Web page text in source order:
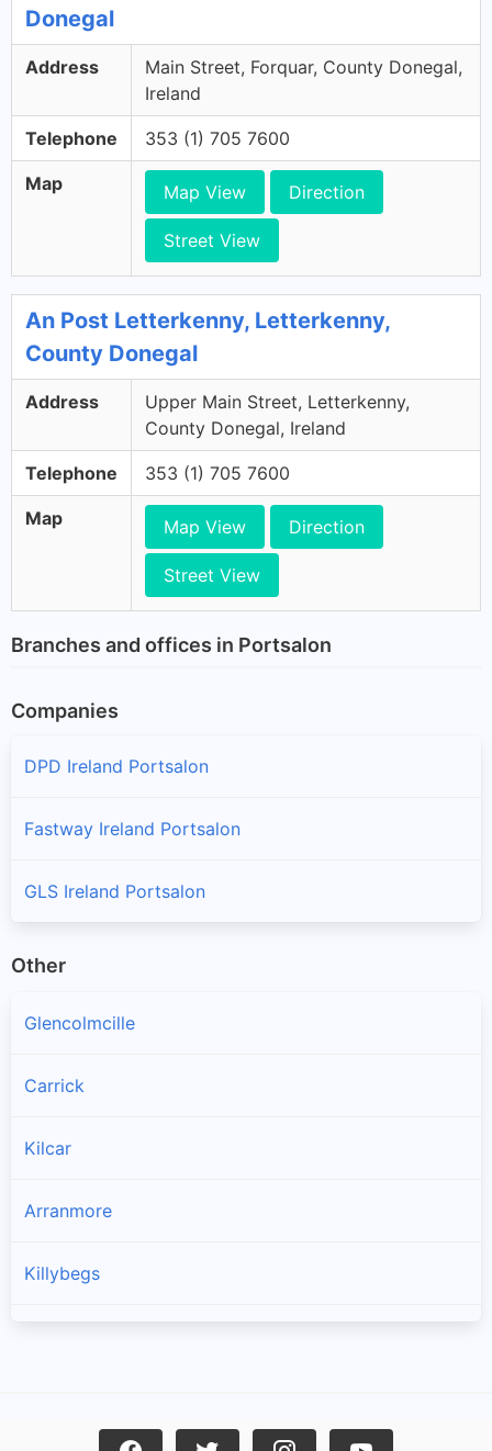
Donegal
Address
Main Street, Forquar, County Donegal,
Ireland
Telephone 353 (1) 705 7600
Map Map View Direction
Street View
An Post Letterkenny, Letterkenny,
County Donegal
Address
Upper Main Street, Letterkenny,
County Donegal, Ireland
Telephone 353 (1) 705 7600
Map Map View Direction
Street View
Branches and offices in Portsalon
Companies
DPD Ireland Portsalon
Fastway Ireland Portsalon
GLS Ireland Portsalon
Other
Glencolmcille
Carrick
Kilcar
Arranmore
Killybegs